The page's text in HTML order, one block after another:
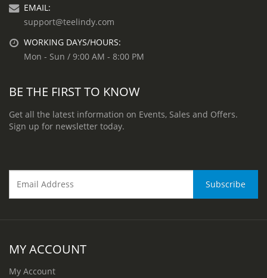
EMAIL:
support@teelindy.com
WORKING DAYS/HOURS:
Mon - Sun / 9:00 AM - 8:00 PM
BE THE FIRST TO KNOW
Get all the latest information on Events, Sales and Offers.
Sign up for newsletter today.
MY ACCOUNT
My Account